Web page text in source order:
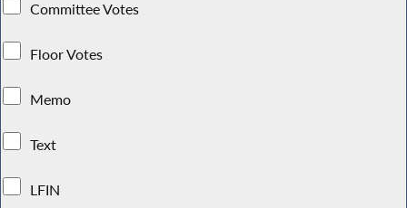
Committee Votes
Floor Votes
Memo
Text
LFIN